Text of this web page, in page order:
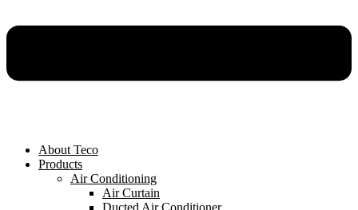
About Teco
Products
Air Conditioning
Air Curtain